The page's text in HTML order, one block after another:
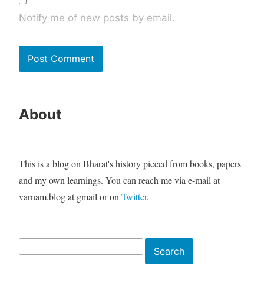
Notify me of new posts by email.
About
This is a blog on Bharat's history pieced from books, papers
and my own learnings. You can reach me via e-mail at
varnam.blog at gmail or on Twitter.
Search